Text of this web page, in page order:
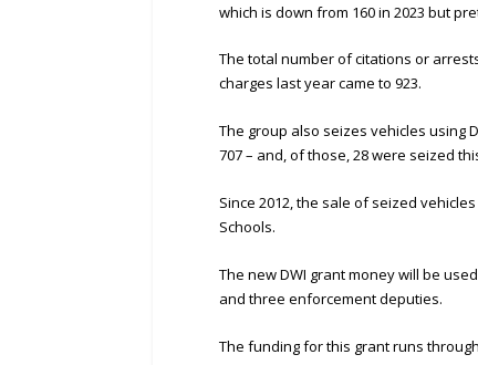
which is down from 160 in 2023 but
The total number of citations or
charges last year came to 923.
The group also seizes vehicles using
707 – and, of those, 28 were seized
Since 2012, the sale of seized
Schools.
The new DWI grant money will be
and three enforcement deputies.
The funding for this grant runs